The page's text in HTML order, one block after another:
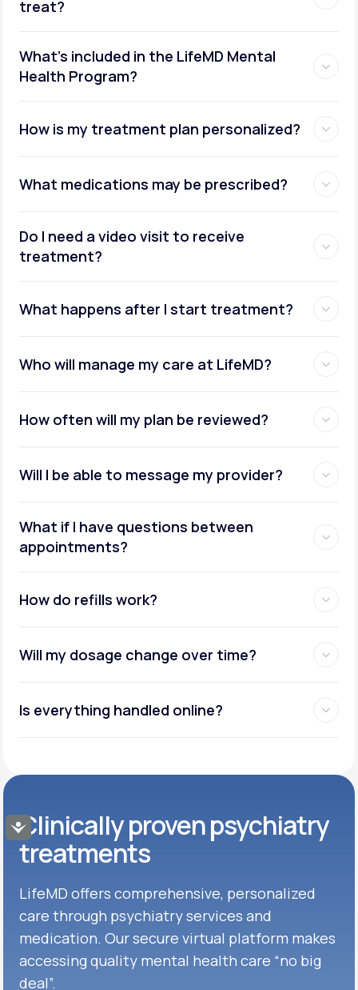
Accessibility
treat?
What's included in the LifeMD Mental
Health Program?
How is my treatment plan personalized?
What medications may be prescribed?
Do I need a video visit to receive
treatment?
What happens after I start treatment?
Who will manage my care at LifeMD?
How often will my plan be reviewed?
Will I be able to message my provider?
What if I have questions between
appointments?
How do refills work?
Will my dosage change over time?
Is everything handled online?
Clinically proven psychiatry
treatments
LifeMD offers comprehensive, personalized
care through psychiatry services and
medication. Our secure virtual platform makes
accessing quality mental health care “no big
deal”.